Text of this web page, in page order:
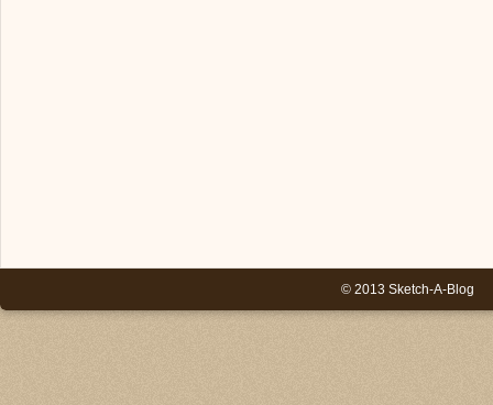
© 2013 Sketch-A-Blog